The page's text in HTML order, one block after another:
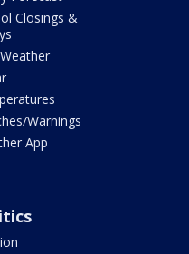
Closings &
Warnings
App